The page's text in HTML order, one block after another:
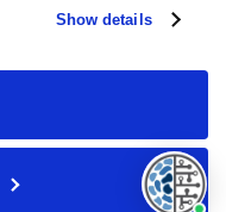
services.
Show details
reserved.